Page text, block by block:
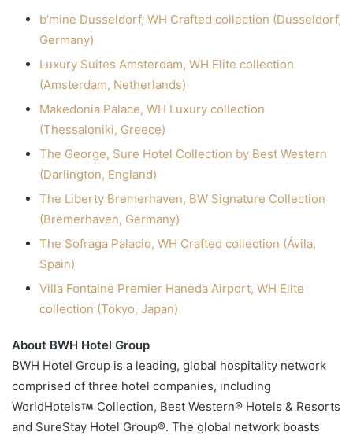
b’mine Dusseldorf, WH Crafted collection (Dusseldorf,
Germany)
Luxury Suites Amsterdam, WH Elite collection
(Amsterdam, Netherlands)
Makedonia Palace, WH Luxury collection
(Thessaloniki, Greece)
The George, Sure Hotel Collection by Best Western
(Darlington, England)
The Liberty Bremerhaven, BW Signature Collection
(Bremerhaven, Germany)
The Sofraga Palacio, WH Crafted collection (Ávila,
Spain)
Villa Fontaine Premier Haneda Airport, WH Elite
collection (Tokyo, Japan)
About BWH Hotel Group
BWH Hotel Group is a leading, global hospitality network
comprised of three hotel companies, including
WorldHotels
Collection, Best Western® Hotels & Resorts
and SureStay Hotel Group®. The global network boasts